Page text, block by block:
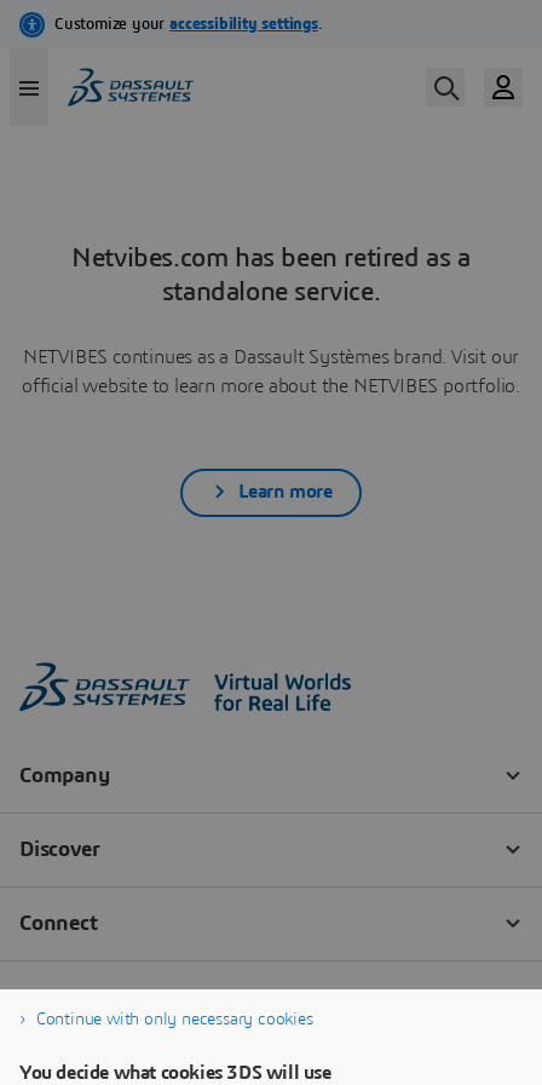
Netvibes.com has been retired as a
standalone service.
NETVIBES continues as a Dassault Systèmes brand. Visit our
official website to learn more about the NETVIBES portfolio.
Learn more
Continue with only necessary cookies
You decide what cookies 3DS will use